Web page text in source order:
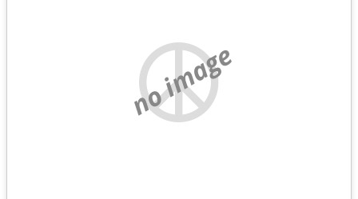
no image